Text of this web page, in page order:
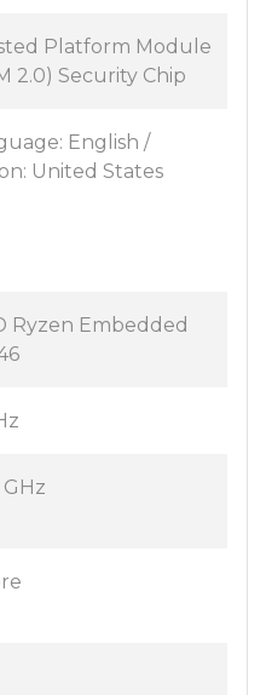
Platform Module
2.0) Security Chip
English /
United States
Ryzen Embedded
GHz